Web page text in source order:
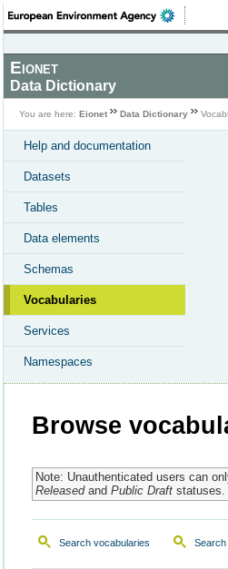
Eionet
Data Dictionary
You are here: Eionet Data Dictionary
Help and documentation
Datasets
Tables
Data elements
Schemas
Vocabularies
Services
Namespaces
Browse
Note: Unauthenticated users can
Releasedand Public Draftstatuses.
Search vocabularies